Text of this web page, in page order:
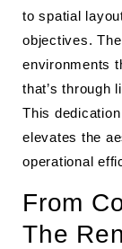
to spatial
objectives.
environments
that’s through
This
elevates the
operational
From
The